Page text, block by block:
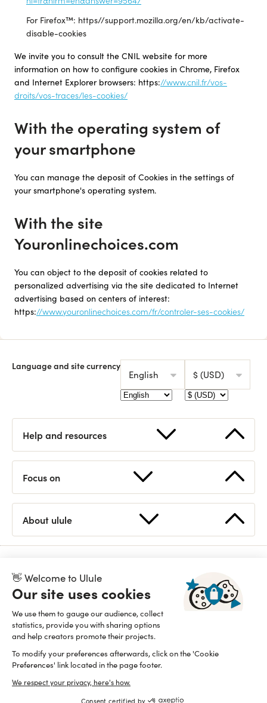
👋 Welcome to Ulule
Our site uses cookies
We use them to gauge our audience, collect
statistics, provide you with sharing options
and help creators promote their projects.
To modify your preferences afterwards, click on the 'Cookie
Preferences' link located in the page footer.
We respect your privacy, here's how.
Consent certified by
For Firefox™: https//support.mozilla.org/en/kb/activate-
disable-cookies
We invite you to consult the CNIL website for more
information on how to configure cookies in Chrome, Firefox
and Internet Explorer browsers: https://www.cnil.fr/vos-
droits/vos-traces/les-cookies/
With the operating system of
your smartphone
You can manage the deposit of Cookies in the settings of
your smartphone's operating system.
With the site
Youronlinechoices.com
You can object to the deposit of cookies related to
personalized advertising via the site dedicated to Internet
advertising based on centers of interest:
https://www.youronlinechoices.com/fr/controler-ses-cookies/
Language and site currency
English $ (USD)
Help and resources
Contact us
Statistics
Open API
Focus on
Eligible projects
About ulule
Proudly B Corp since 2015 Read our manifesto